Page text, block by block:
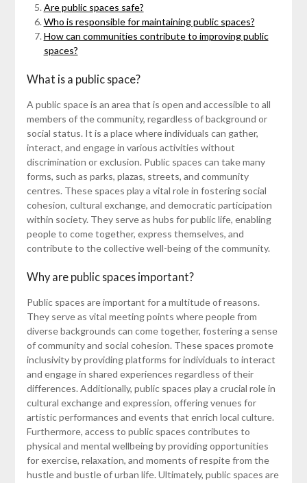
Are public spaces safe?
Who is responsible for maintaining public spaces?
How can communities contribute to improving public
spaces?
What is a public space?
A public space is an area that is open and accessible to all
members of the community, regardless of background or
social status. It is a place where individuals can gather,
interact, and engage in various activities without
discrimination or exclusion. Public spaces can take many
forms, such as parks, plazas, streets, and community
centres. These spaces play a vital role in fostering social
cohesion, cultural exchange, and democratic participation
within society. They serve as hubs for public life, enabling
people to come together, express themselves, and
contribute to the collective well-being of the community.
Why are public spaces important?
Public spaces are important for a multitude of reasons.
They serve as vital meeting points where people from
diverse backgrounds can come together, fostering a sense
of community and social cohesion. These spaces promote
inclusivity by providing platforms for individuals to interact
and engage in shared experiences regardless of their
differences. Additionally, public spaces play a crucial role in
cultural exchange and expression, offering venues for
artistic performances and events that enrich local culture.
Furthermore, access to public spaces contributes to
physical and mental wellbeing by providing opportunities
for exercise, relaxation, and moments of respite from the
hustle and bustle of urban life. Ultimately, public spaces are